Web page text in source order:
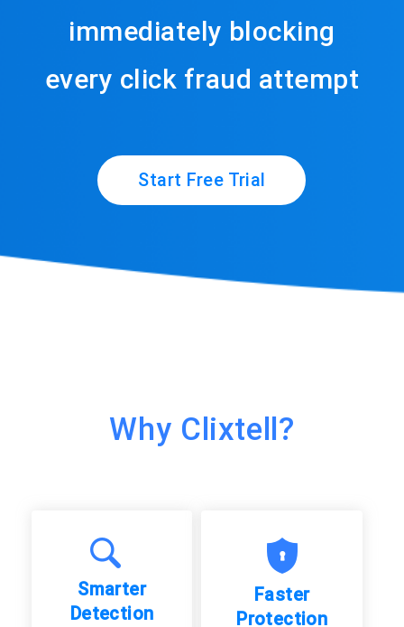
immediately blocking
every click fraud attempt
Start Free Trial
Why Clixtell?
Smarter
Detection
Faster
Protection